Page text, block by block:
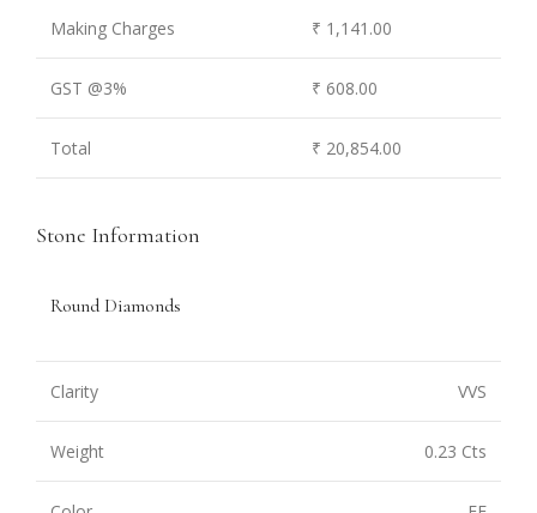
Making Charges ₹ 1,141.00
GST @3% ₹ 608.00
Total ₹ 20,854.00
Stone Information
Round Diamonds
Clarity VVS
Weight 0.23 Cts